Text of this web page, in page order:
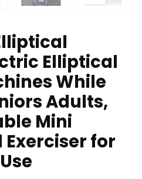
Elliptical
While
Adults,
Mini
Exerciser for